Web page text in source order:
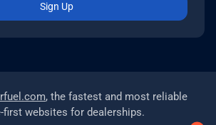
Sign Up
, the fastest and most reliable
first websites for dealerships.